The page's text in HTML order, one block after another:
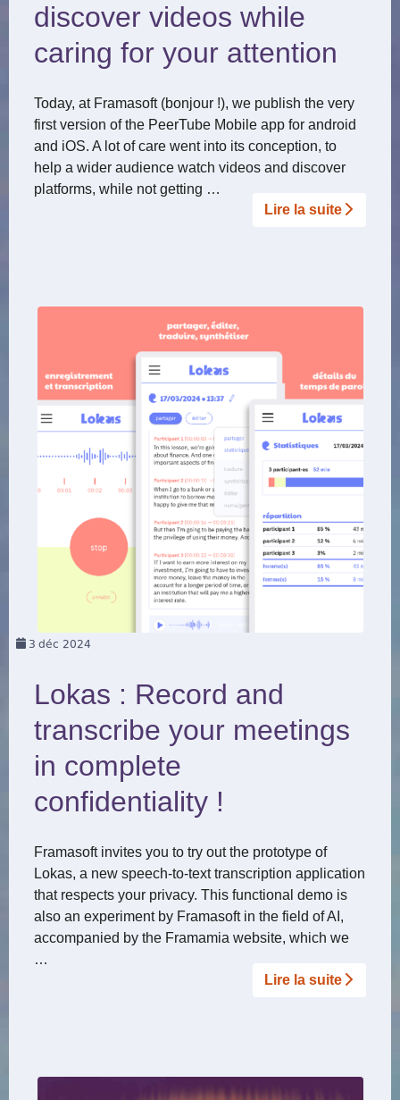
discover videos while
caring for your attention
Today, at Framasoft (bonjour !), we publish the very
first version of the PeerTube Mobile app for android
and iOS. A lot of care went into its conception, to
help a wider audience watch videos and discover
platforms, while not getting …
Lire la suite­­
3 déc 2024
Lokas : Record and
transcribe your meetings
in complete
confidentiality !
Framasoft invites you to try out the prototype of
Lokas, a new speech-to-text transcription application
that respects your privacy. This functional demo is
also an experiment by Framasoft in the field of AI,
accompanied by the Framamia website, which we
…
Lire la suite­­